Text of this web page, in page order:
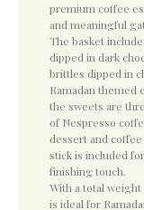
premium coffee
and meaningful
The basket
dipped in dark
brittles dipped in
Ramadan themed
the sweets are
of Nespresso
dessert and
stick is included
finishing touch.
With a total
is ideal for